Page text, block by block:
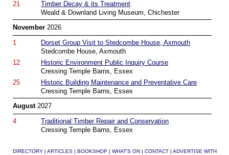
21
Timber Decay & its Treatment
Weald & Downland Living Museum, Chichester
November 2026
1
Dorset Group Visit to Stedcombe House, Axmouth
Stedcombe House, Axmouth
12
Historic Environment Public Inquiry Course
Cressing Temple Barns, Essex
25
Historic Building Maintenance and Preventative Care
Cressing Temple Barns, Essex
August2027
4
Traditional Timber Repair and Conservation
Cressing Temple Barns, Essex
DIRECTORY| ARTICLES| BOOKSHOP| WHAT'S ON CONTACT| ADVERTISE WITH